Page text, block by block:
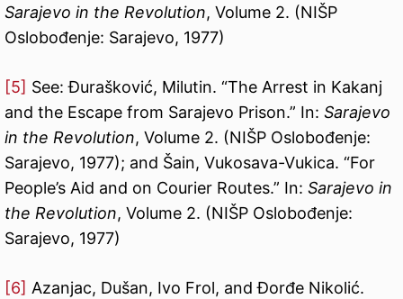
Sarajevo in the Revolution, Volume 2. (NIŠP
Oslobođenje: Sarajevo, 1977)
[5] See: Đurašković, Milutin. “The Arrest in Kakanj
and the Escape from Sarajevo Prison.” In: Sarajevo
in the Revolution, Volume 2. (NIŠP Oslobođenje:
Sarajevo, 1977); and Šain, Vukosava-Vukica. “For
People’s Aid and on Courier Routes.” In: Sarajevo in
the Revolution, Volume 2. (NIŠP Oslobođenje:
Sarajevo, 1977)
[6] Azanjac, Dušan, Ivo Frol, and Đorđe Nikolić.